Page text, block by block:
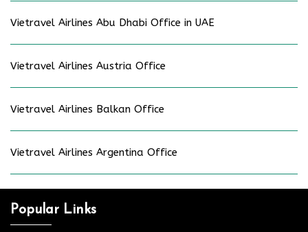
Vietravel Airlines Abu Dhabi Office in UAE
Vietravel Airlines Austria Office
Vietravel Airlines Balkan Office
Vietravel Airlines Argentina Office
Popular Links